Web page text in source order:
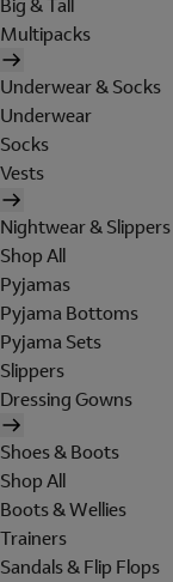
Multipacks
Underwear & Socks
Underwear
Socks
Vests
Nightwear & Slippers
Shop All
Pyjamas
Pyjama Bottoms
Pyjama Sets
Slippers
Dressing Gowns
Shoes & Boots
Shop All
Boots & Wellies
Trainers
Sandals & Flip Flops